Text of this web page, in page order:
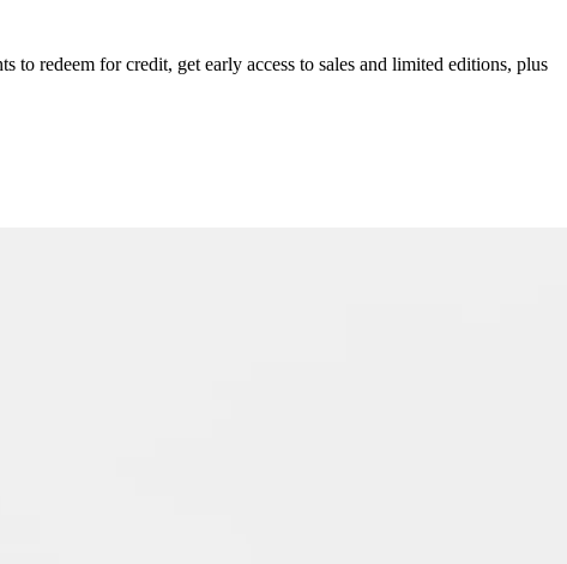
redeem for credit, get early access to sales and limited editions, plus